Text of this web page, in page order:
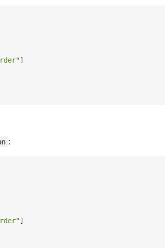
]
:
]